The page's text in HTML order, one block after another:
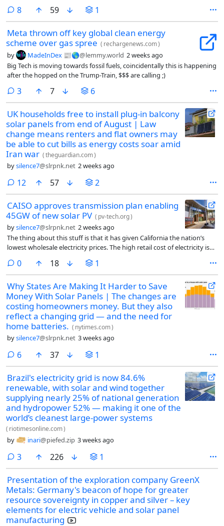
production. Since my utility charges for transmission of net-metered
power, this leads to some savings. When we have cooler summer
weather it shows up very nicely on the graph.
8comments
59 1
Meta thrown off key global clean energy
scheme over gas spree ( rechargenews.com)
by MadeInDex 📰🌎@lemmy.world 2 weeks ago
Big Tech is moving towards fossil fuels, coincidentally this is happening
after the hopped on the Trump-Train, $$$ are calling ;)
3comments
7 6
UK households free to install plug-in balcony
solar panels from end of August | Law
change means renters and flat owners may
be able to cut bills as energy costs soar amid
Iran war (theguardian.com)
bysilence7@slrpnk.net 2 weeks ago
12 comments
57 2
CAISO approves transmission plan enabling
45GW of new solar PV ( pv-tech.org)
bysilence7@slrpnk.net 2 weeks ago
The thing about this stuff is that it has given California the nation’s
lowest wholesale electricity prices. The high retail cost of electricity is
0comments
18 1
Why States Are Making It Harder to Save
Money With Solar Panels | The changes are
costing homeowners money. But they also
reflect a changing grid — and the need for
home batteries. ( nytimes.com)
bysilence7@slrpnk.net 3 weeks ago
6comments
37 1
Brazil's electricity grid is now 84.6%
renewable, with solar and wind together
supplying nearly 25% of national generation
and hydropower 52% — making it one of the
world’s cleanest large-power systems
( riotimesonline.com)
by inari@piefed.zip 3 weeks ago
3comments
226 1
Presentation of the exploration company GreenX
Metals: Germany's beacon of hope for greater
resource sovereignty in copper and silver – key
elements for electric vehicle and solar panel
manufacturing